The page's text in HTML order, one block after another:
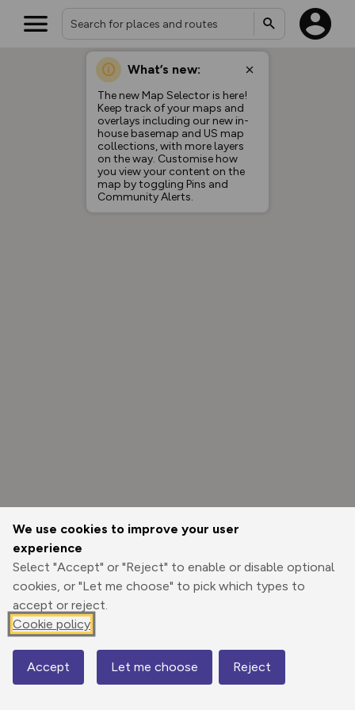
We use cookies to improve your user
experience
Select "Accept" or "Reject" to enable or disable optional
cookies, or "Let me choose" to pick which types to
accept or reject.
Cookie policy
Accept Let me choose Reject
What’s new:
The new Map Selector is here!
Keep track of your maps and
overlays including our new in-
house basemap and US map
collections, with more layers
on the way. Customise how
you view your content on the
map by toggling Pins and
Community Alerts.